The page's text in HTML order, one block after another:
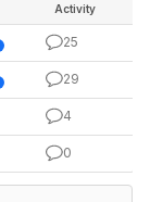
Activity
25
29
4
0